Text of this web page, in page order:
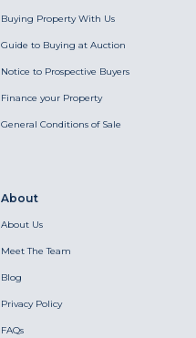
Buying Property With Us
Guide to Buying at Auction
Notice to Prospective Buyers
Finance your Property
General Conditions of Sale
About
About Us
Meet The Team
Blog
Privacy Policy
FAQs